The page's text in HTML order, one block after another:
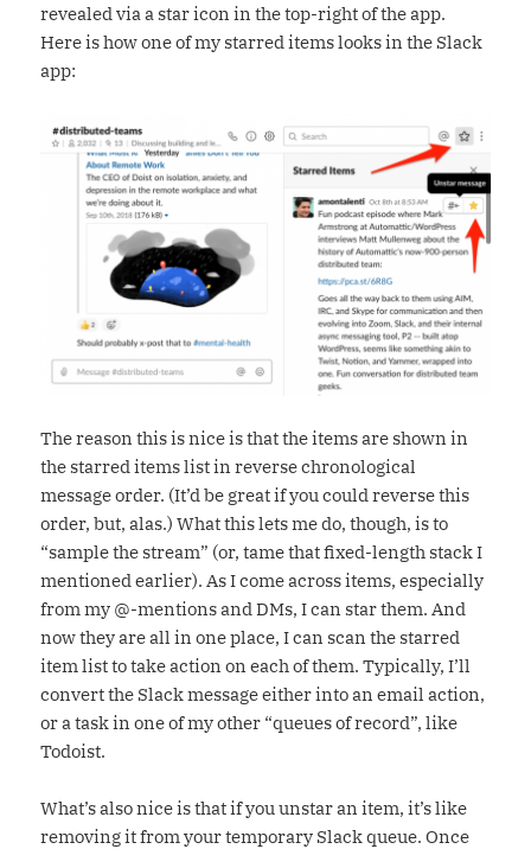
revealed via a star icon in the top-right of the app.
Here is how one of my starred items looks in the Slack
app:
The reason this is nice is that the items are shown in
the starred items list in reverse chronological
message order. (It’d be great if you could reverse this
order, but, alas.) What this lets me do, though, is to
“sample the stream” (or, tame that fixed-length stack I
mentioned earlier). As I come across items, especially
from my @-mentions and DMs, I can star them. And
now they are all in one place, I can scan the starred
item list to take action on each of them. Typically, I’ll
convert the Slack message either into an email action,
or a task in one of my other “queues of record”, like
Todoist.
What’s also nice is that if you unstar an item, it’s like
removing it from your temporary Slack queue. Once